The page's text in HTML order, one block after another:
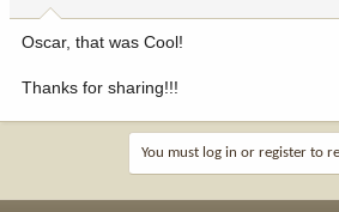
Oscar, that was Cool!
Thanks for sharing!!!
You must log in or register to